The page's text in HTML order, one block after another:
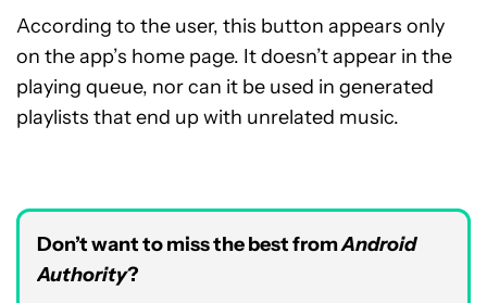
According to the user, this button appears only
on the app’s home page. It doesn’t appear in the
playing queue, nor can it be used in generated
playlists that end up with unrelated music.
Don’t want to miss the best fromAndroid
Authority?